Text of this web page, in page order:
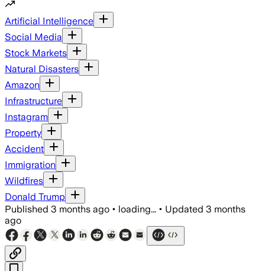
Artificial Intelligence
Social Media
Stock Markets
Natural Disasters
Amazon
Infrastructure
Instagram
Property
Accident
Immigration
Wildfires
Donald Trump
Published 3 months ago • loading... • Updated 3 months
ago